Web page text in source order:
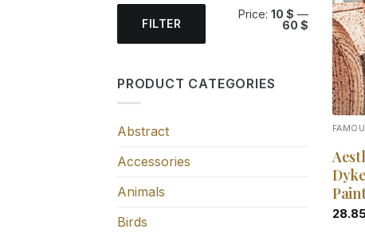
Min
price
Max
priceFILTER
Price: 10 $ —
60 $
PRODUCT CATEGORIES
Abstract
Accessories
Animals
Birds